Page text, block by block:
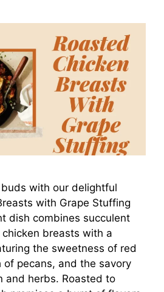
with our delightful
with Grape Stuffing
dish combines succulent
breasts with a
the sweetness of red
of pecans, and the savory
and herbs. Roasted to